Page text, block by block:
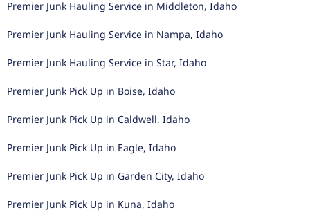
Premier Junk Hauling Service in Middleton, Idaho
Premier Junk Hauling Service in Nampa, Idaho
Premier Junk Hauling Service in Star, Idaho
Premier Junk Pick Up in Boise, Idaho
Premier Junk Pick Up in Caldwell, Idaho
Premier Junk Pick Up in Eagle, Idaho
Premier Junk Pick Up in Garden City, Idaho
Premier Junk Pick Up in Kuna, Idaho